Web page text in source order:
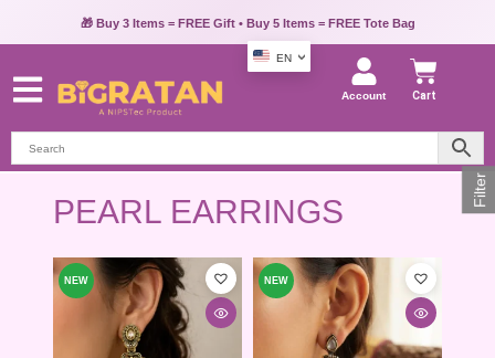
🎁 Buy 3 Items = FREE Gift • Buy 5 Items = FREE Tote Bag
EN
Account Cart
PEARL EARRINGS
NEW
This
product
NEW
Filter